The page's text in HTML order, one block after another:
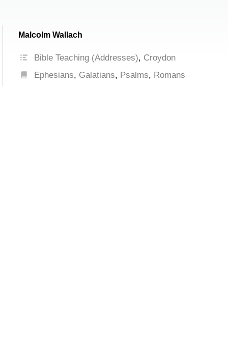
Malcolm Wallach
Bible Teaching (Addresses), Croydon
Ephesians, Galatians, Psalms, Romans